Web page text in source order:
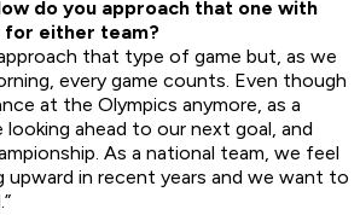
do you approach that one with
for either team?
that type of game but, as we
every game counts. Even though
at the Olympics anymore, as a
looking ahead to our next goal, and
As a national team, we feel
upward in recent years and we want to